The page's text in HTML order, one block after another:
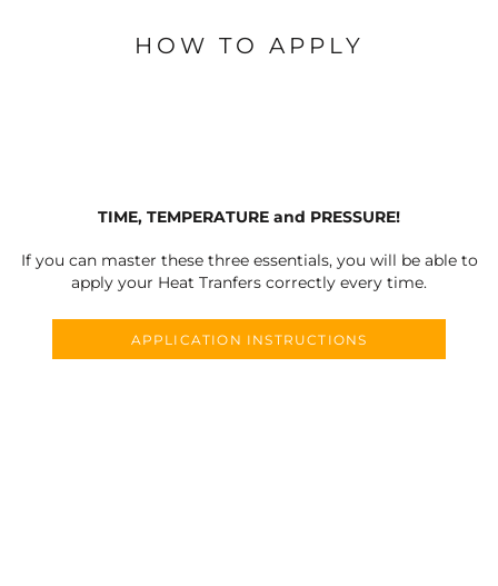
HOW TO APPLY
TIME, TEMPERATURE and PRESSURE!
If you can master these three essentials, you will be able to
apply your Heat Tranfers correctly every time.
APPLICATION INSTRUCTIONS